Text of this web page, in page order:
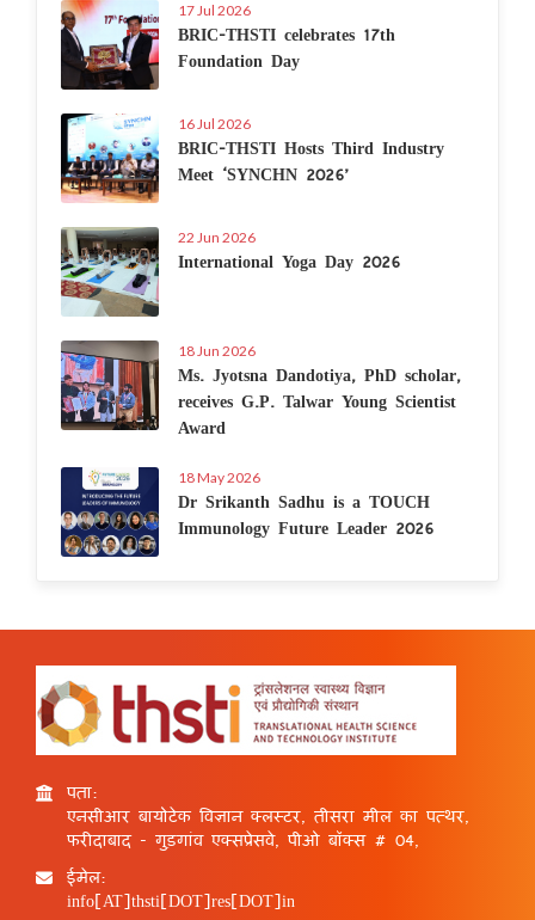
17 Jul 2026
BRIC-THSTI celebrates 17th
Foundation Day
16 Jul 2026
BRIC-THSTI Hosts Third Industry
Meet ‘SYNCHN 2026’
22 Jun 2026
International Yoga Day 2026
18 Jun 2026
Ms. Jyotsna Dandotiya, PhD scholar,
receives G.P. Talwar Young Scientist
Award
18 May 2026
Dr Srikanth Sadhu is a TOUCH
Immunology Future Leader 2026
पता:
एनसीआर बायोटेक विज्ञान क्लस्टर, तीसरा मील का पत्थर,
फरीदाबाद - गुड़गांव एक्सप्रेसवे, पीओ बॉक्स # 04,
ईमेल:
info[AT]thsti[DOT]res[DOT]in